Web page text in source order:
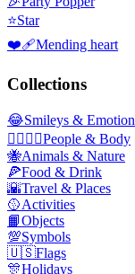
⭐Star
❤️‍🩹Mending heart
Collections
😂Smileys & Emotion
👩‍❤️‍💋‍👨People & Body
🐝Animals & Nature
🍕Food & Drink
🌇Travel & Places
🥎Activities
📙Objects
💯Symbols
🇺🇸Flags
🎊Holidays